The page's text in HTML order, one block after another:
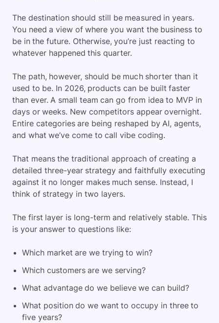
The destination should still be measured in years.
You need a view of where you want the business to
be in the future. Otherwise, you’re just reacting to
whatever happened this quarter.
The path, however, should be much shorter than it
used to be. In 2026, products can be built faster
than ever. A small team can go from idea to MVP in
days or weeks. New competitors appear overnight.
Entire categories are being reshaped by AI, agents,
and what we’ve come to call vibe coding.
That means the traditional approach of creating a
detailed three-year strategy and faithfully executing
against it no longer makes much sense. Instead, I
think of strategy in two layers.
The first layer is long-term and relatively stable. This
is your answer to questions like:
Which market are we trying to win?
Which customers are we serving?
What advantage do we believe we can build?
What position do we want to occupy in three to
five years?